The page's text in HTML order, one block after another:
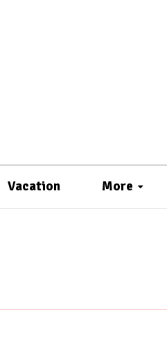
Vacation More